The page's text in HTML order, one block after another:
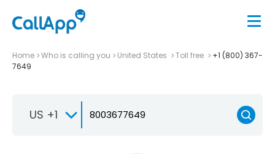
Home Who is calling you United States Toll free
+1 (800) 367-
7649
US +1